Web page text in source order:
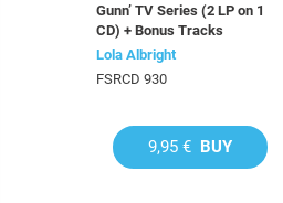
Gunn’ TV Series (2 LP on 1
CD) + Bonus Tracks
Lola Albright
FSRCD 930
9,95 € BUY